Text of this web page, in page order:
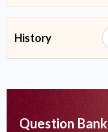
History
Question Bank